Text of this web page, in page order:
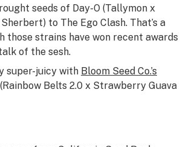
seeds of Day-O (Tallymon x
to The Ego Clash. That’s a
those strains have won recent awards
of the sesh.
super-juicy with Bloom Seed Co.’s
Belts 2.0 x Strawberry Guava